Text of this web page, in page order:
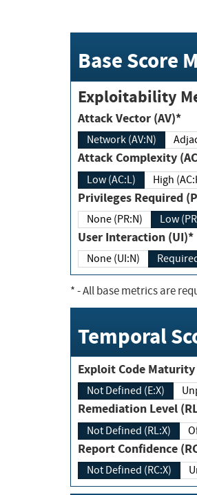
Base Score
Exploitability
Attack Vector (AV)*
Network (AV:N)
Attack Complexity
Low (AC:L) High
Privileges
None (PR:N) Low
User Interaction (UI)*
None (UI:N)
*- All base metrics are
Temporal
Not Defined (E:X)
Remediation Level
Not Defined (RL:X)
Report Confidence
Not Defined (RC:X)